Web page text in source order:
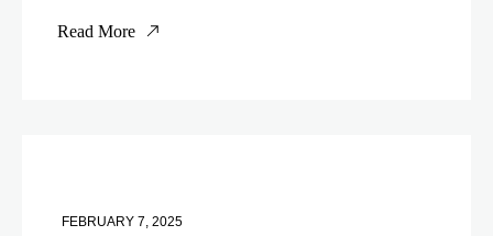
Read More
FEBRUARY 7, 2025